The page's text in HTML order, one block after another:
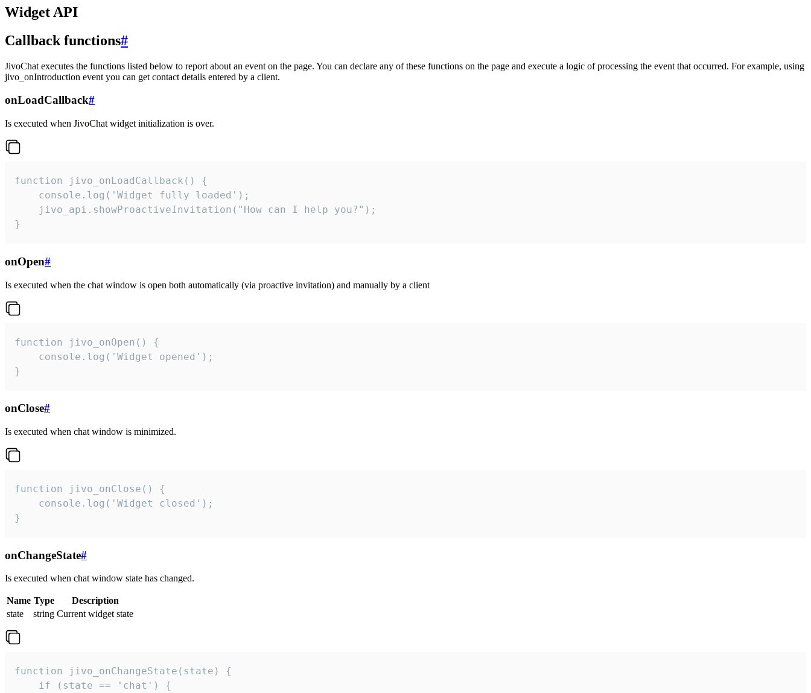
Widget API
Callback functions#
JivoChat executes the functions listed below to report about an event on the page. You can declare any of these functions on the page and execute a logic of processing the event that occurred. For example, using
jivo_onIntroduction event you can get contact details entered by a client.
onLoadCallback#
Is executed when JivoChat widget initialization is over.
function jivo_onLoadCallback() {
    console.log('Widget fully loaded');
    jivo_api.showProactiveInvitation("How can I help you?");
}
onOpen#
Is executed when the chat window is open both automatically (via proactive invitation) and manually by a client
function jivo_onOpen() {
    console.log('Widget opened');
}
onClose#
Is executed when chat window is minimized.
function jivo_onClose() {
    console.log('Widget closed');
}
onChangeState#
Is executed when chat window state has changed.
Name Type
Description
state
string Current widget state
function jivo_onChangeState(state) {
    if (state == 'chat') {